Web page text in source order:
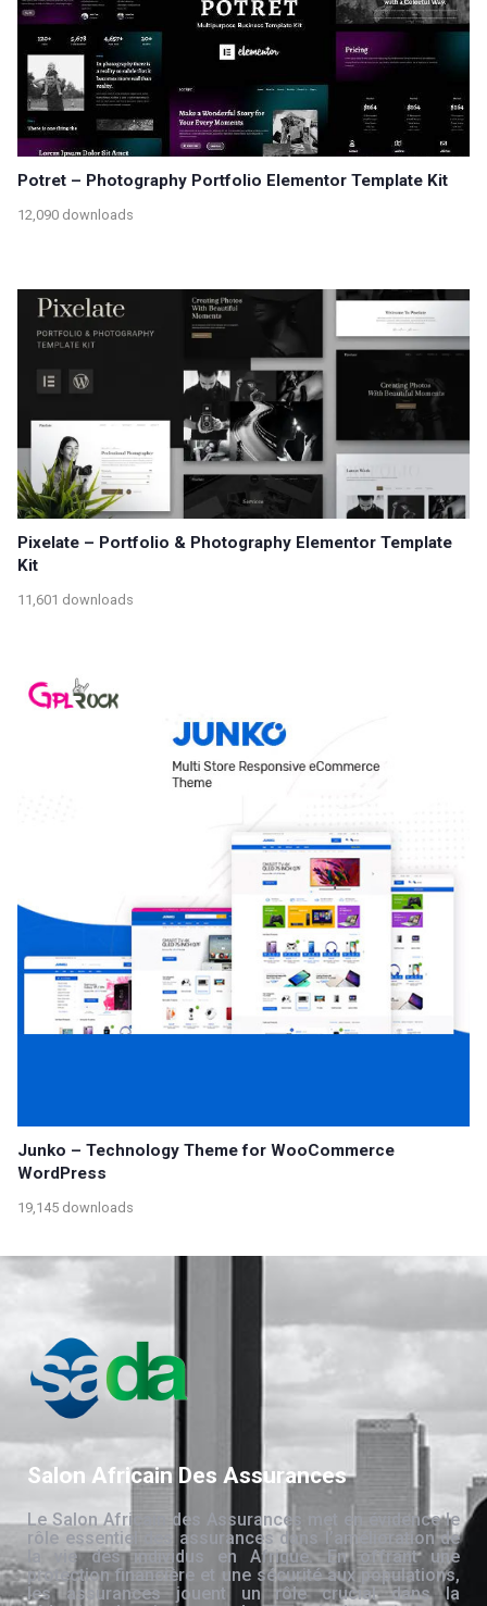
Potret – Photography Portfolio Elementor Template Kit
12,090 downloads
Pixelate – Portfolio & Photography Elementor Template
Kit
11,601 downloads
Junko – Technology Theme for WooCommerce
WordPress
19,145 downloads
Salon Africain Des Assurances
Le Salon Africain des Assurances met en évidence le
rôle essentiel des assurances dans l’amélioration de
la vie des individus en Afrique. En offrant une
protection financière et une sécurité aux populations,
les assurances jouent un rôle crucial dans la